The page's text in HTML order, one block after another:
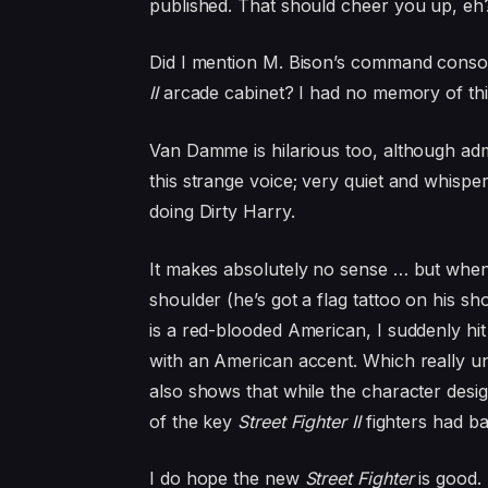
published. That should cheer you up,
Did I mention M. Bison’s command
IIarcade cabinet? I had no memory of
Van Damme is hilarious too, although
this strange voice; very quiet and
doing Dirty Harry.
It makes absolutely no sense … but
shoulder (he’s got a flag tattoo on his
is a red-blooded American, I suddenly
with an American accent. Which really
also shows that while the character
of the key Street Fighter IIfighters had
I do hope the new Street Fighteris